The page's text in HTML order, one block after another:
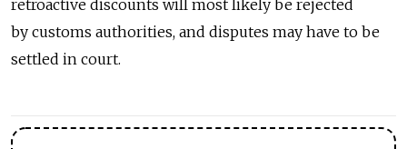
retroactive discounts will most likely be rejected
by customs authorities, and disputes may have to be
settled in court.